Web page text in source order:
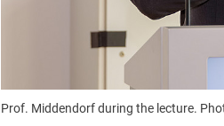
Prof. Middendorf during the lecture.